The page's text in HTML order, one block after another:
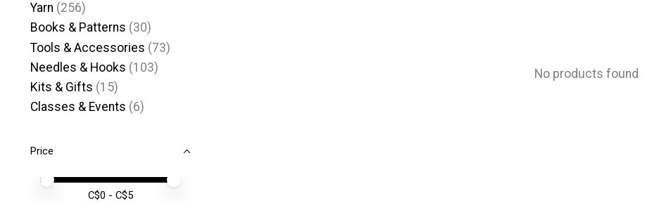
Yarn (256)
Books & Patterns (30)
Tools & Accessories (73)
Needles & Hooks (103)
Kits & Gifts (15)
Classes & Events (6)
Price
Price minimum value
Price maximum value
C$0 - C$5
No products found